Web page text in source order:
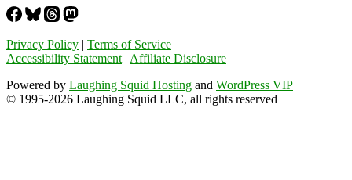
Privacy Policy | Terms of Service
Accessibility Statement | Affiliate Disclosure
Powered by Laughing Squid Hosting and WordPress VIP
© 1995-2026 Laughing Squid LLC, all rights reserved